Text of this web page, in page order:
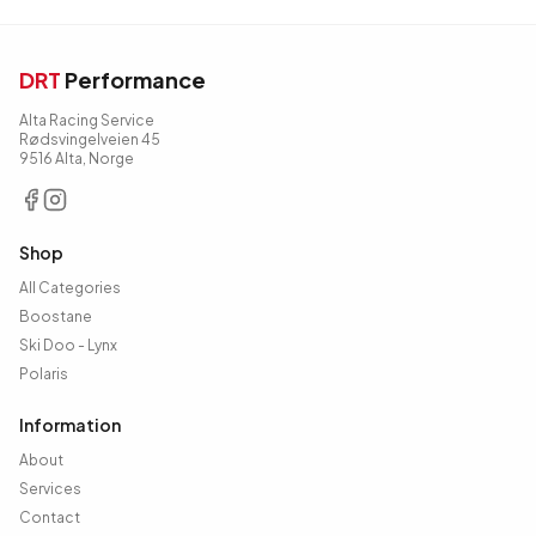
DRT Performance
Alta Racing Service
Rødsvingelveien 45
9516 Alta, Norge
Shop
All Categories
Boostane
Ski Doo - Lynx
Polaris
Information
About
Services
Contact